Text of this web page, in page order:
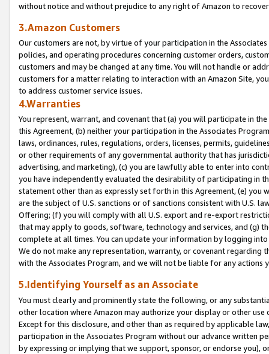
without notice and without prejudice to any right of Amazon to
3.Amazon Customers
Our customers are not, by virtue of your participation in the
policies, and operating procedures concerning customer orders,
customers and may be changed at any time. You will not handle or
customers for a matter relating to interaction with an Amazon Site,
to address customer service issues.
4.Warranties
You represent, warrant, and covenant that (a) you will participate in
this Agreement, (b) neither your participation in the Associates
laws, ordinances, rules, regulations, orders, licenses, permits,
or other requirements of any governmental authority that has
advertising, and marketing), (c) you are lawfully able to enter into
you have independently evaluated the desirability of participating in
statement other than as expressly set forth in this Agreement, (e)
are the subject of U.S. sanctions or of sanctions consistent with U.S.
Offering; (f) you will comply with all U.S. export and re-export
that may apply to goods, software, technology and services, and (g)
complete at all times. You can update your information by logging
We do not make any representation, warranty, or covenant regarding
with the Associates Program, and we will not be liable for any actions
5.Identifying Yourself as an Associate
You must clearly and prominently state the following, or any
other location where Amazon may authorize your display or other
Except for this disclosure, and other than as required by applicable
participation in the Associates Program without our advance written
by expressing or implying that we support, sponsor, or endorse you),